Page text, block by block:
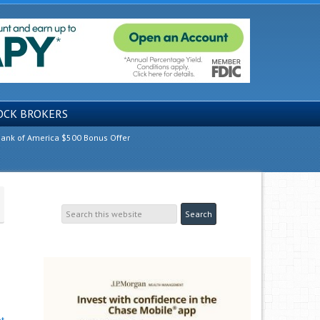
BROKERS
of America $500 Bonus Offer